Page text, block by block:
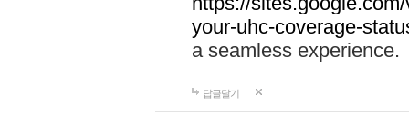
your-uhc-coverage-
a seamless experience.
답글달기